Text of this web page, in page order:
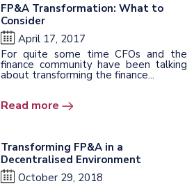
FP&A Transformation: What to
Consider
April 17, 2017
For quite some time CFOs and the
finance community have been talking
about transforming the finance...
Read more
Transforming FP&A in a
Decentralised Environment
October 29, 2018